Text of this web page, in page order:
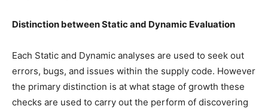
Distinction between Static and Dynamic Evaluation
Each Static and Dynamic analyses are used to seek out
errors, bugs, and issues within the supply code. However
the primary distinction is at what stage of growth these
checks are used to carry out the perform of discovering